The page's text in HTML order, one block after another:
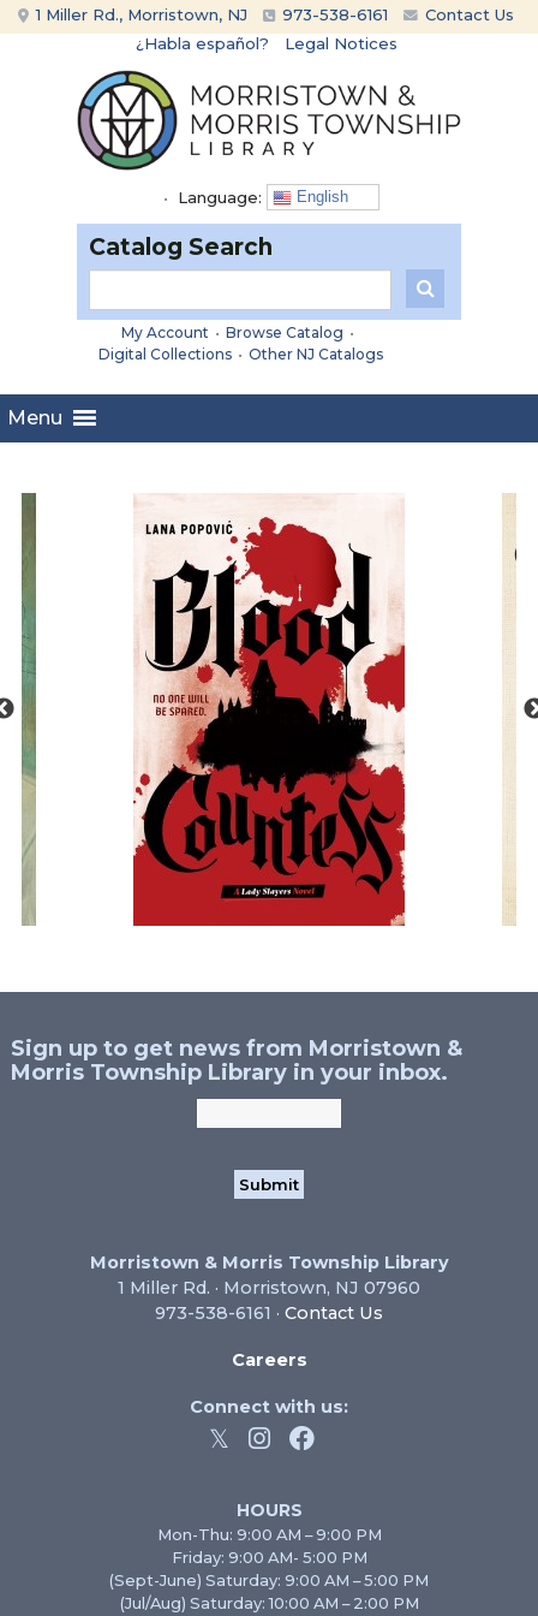
Skip
to
Skip
to
1 Miller Rd., Morristown, NJ 973-538-6161
Contact Us
¿Habla español?
Legal Notices
• Language: English
Catalog Search
My Account • Browse Catalog •
Digital Collections • Other NJ Catalogs
Menu
Sign up to get news from Morristown &
Morris Township Library in your inbox.
Morristown & Morris Township Library
1 Miller Rd. · Morristown, NJ 07960
973-538-6161 · Contact Us
Careers
Connect with us:
HOURS
Mon-Thu: 9:00 AM – 9:00 PM
Friday: 9:00 AM- 5:00 PM
(Sept-June) Saturday: 9:00 AM – 5:00 PM
(Jul/Aug) Saturday: 10:00 AM – 2:00 PM